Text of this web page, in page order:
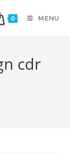
0 MENU
cdr